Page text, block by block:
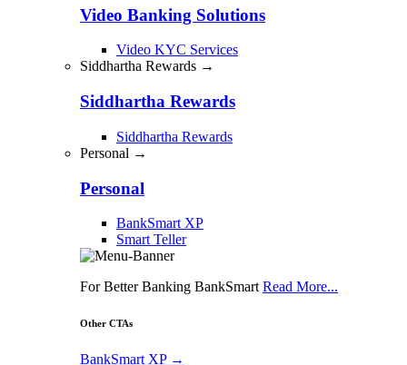
Video Banking Solutions
Video KYC Services
Siddhartha Rewards →
Siddhartha Rewards
Siddhartha Rewards
Personal →
Personal
BankSmart XP
Smart Teller
For Better Banking BankSmart Read More...
Other CTAs
BankSmart XP →